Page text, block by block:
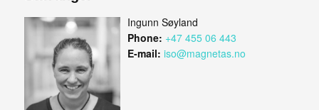
Ingunn Søyland
Phone: +47 455 06 443
E-mail: iso@magnetas.no